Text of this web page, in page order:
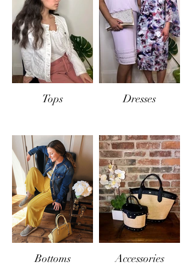
store credit will be offered.
Tops Dresses
Bottoms Accessories